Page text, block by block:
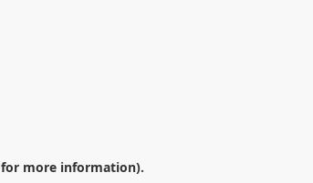
for more information).